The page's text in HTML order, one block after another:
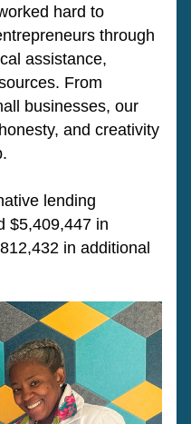
hard to
through
assistance,
From
businesses, our
and creativity
lending
$5,409,447 in
in additional